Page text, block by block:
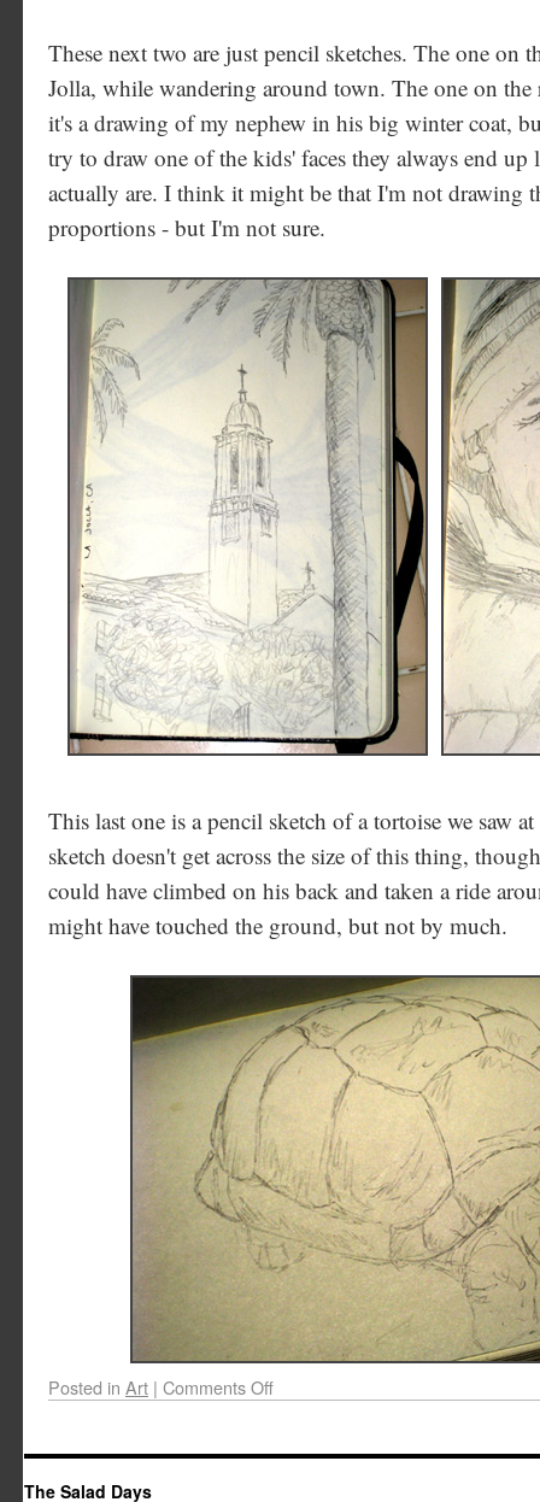
These next two are just pencil sketches. The one on
Jolla, while wandering around town. The one on
it's a drawing of my nephew in his big winter coat,
try to draw one of the kids' faces they always end
actually are. I think it might be that I'm not drawing
proportions - but I'm not sure.
This last one is a pencil sketch of a tortoise we saw
sketch doesn't get across the size of this thing,
could have climbed on his back and taken a ride
might have touched the ground, but not by much.
Posted in Art | Comments Off
The Salad Days